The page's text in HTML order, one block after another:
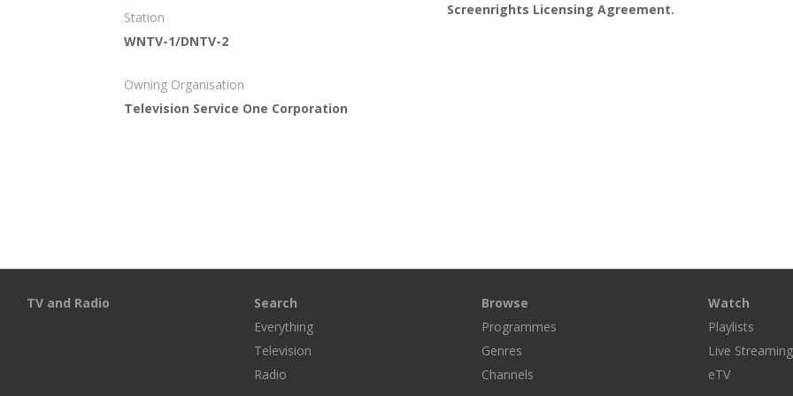
Station
WNTV-1/DNTV-2
Owning Organisation
Television Service One Corporation
Screenrights Licensing Agreement.
TV and Radio
Search
Everything
Television
Radio
Browse
Programmes
Genres
Channels
Watch
Playlists
Live Streaming
eTV